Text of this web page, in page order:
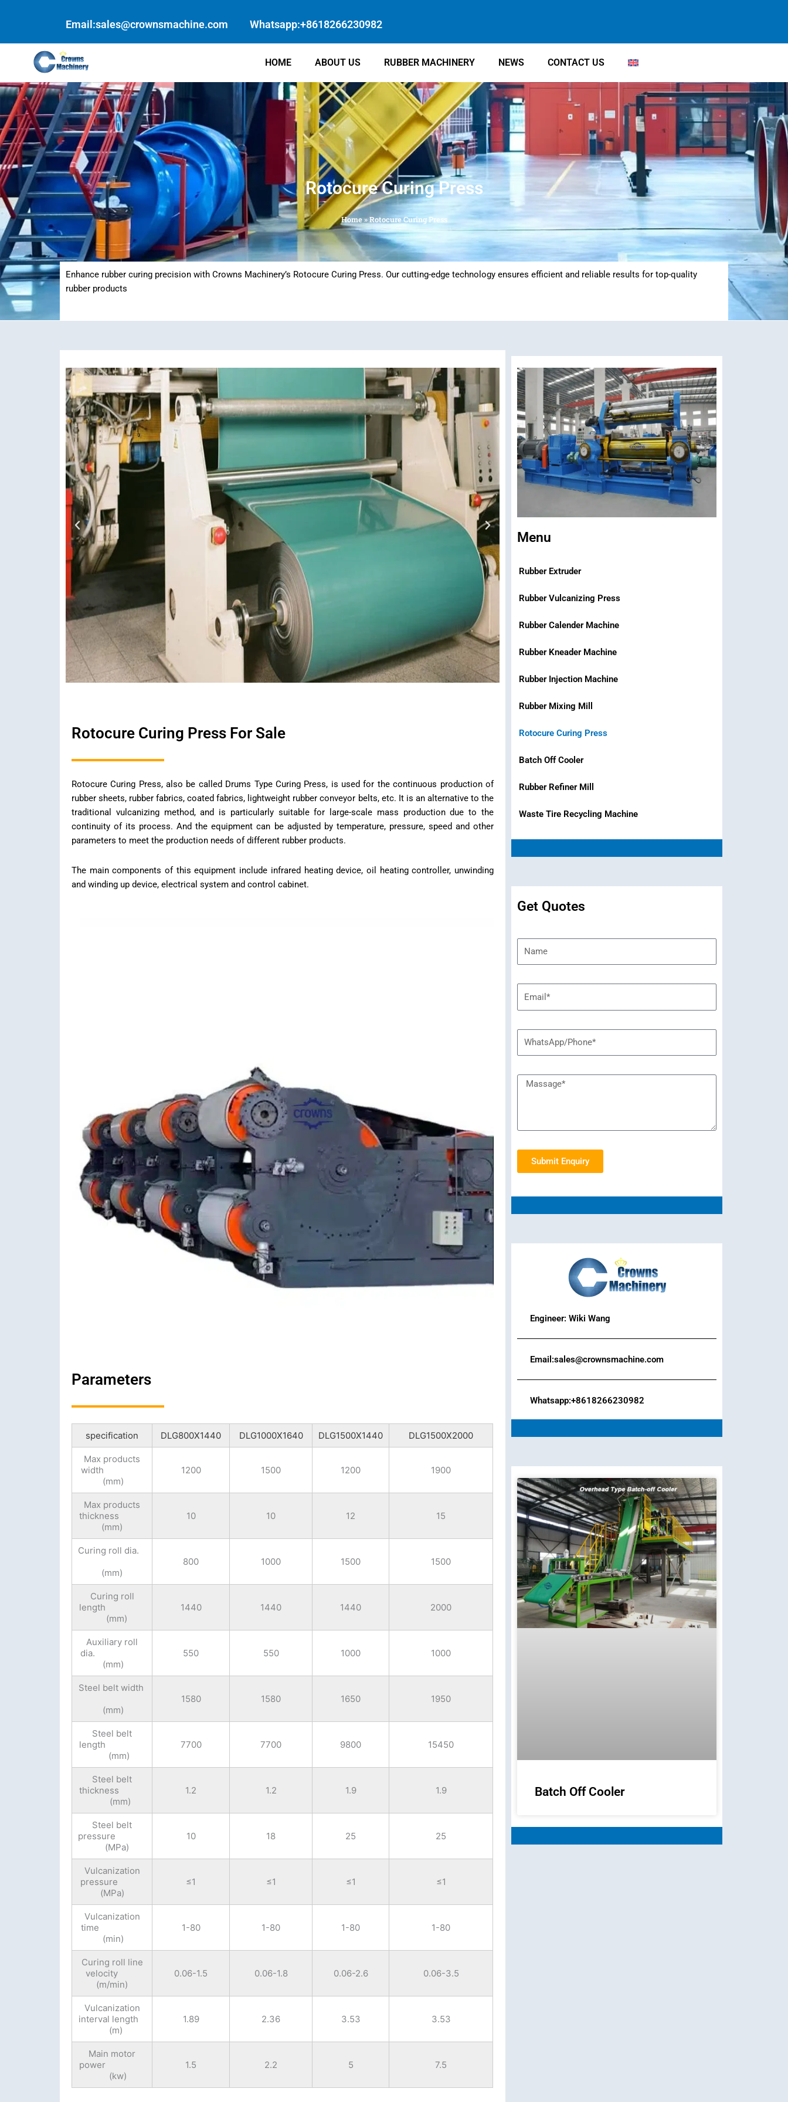
Email:sales@crownsmachine.com Whatsapp:+8618266230982
HOME ABOUT US RUBBER MACHINERY NEWS CONTACT US
Rotocure Curing Press
Home»Rotocure Curing Press
Enhance rubber curing precision with Crowns Machinery’s Rotocure Curing Press. Our cutting-edge technology ensures efficient and reliable results for top-quality
rubber products
Rotocure Curing Press For Sale
Rotocure Curing Press, also be called Drums Type Curing Press, is used for the continuous production of
rubber sheets, rubber fabrics, coated fabrics, lightweight rubber conveyor belts, etc. It is an alternative to the
traditional vulcanizing method, and is particularly suitable for large-scale mass production due to the
continuity of its process. And the equipment can be adjusted by temperature, pressure, speed and other
parameters to meet the production needs of different rubber products.
The main components of this equipment include infrared heating device, oil heating controller, unwinding
and winding up device, electrical system and control cabinet.
Parameters
specification DLG800X1440 DLG1000X1640 DLG1500X1440 DLG1500X2000
Max products
width
(mm)
1200 1500 1200 1900
Max products
thickness
(mm)
10 10 12 15
Curing roll dia.
(mm)
800 1000 1500 1500
Curing roll
length
(mm)
1440 1440 1440 2000
Auxiliary roll
dia.
(mm)
550 550 1000 1000
Steel belt width
(mm)
1580 1580 1650 1950
Steel belt
length
(mm)
7700 7700 9800 15450
Steel belt
thickness
(mm)
1.2 1.2 1.9 1.9
Steel belt
pressure
(MPa)
10 18 25 25
Vulcanization
pressure
(MPa)
≤1 ≤1 ≤1 ≤1
Vulcanization
time
(min)
1-80 1-80 1-80 1-80
Curing roll line
velocity
(m/min)
0.06-1.5 0.06-1.8 0.06-2.6 0.06-3.5
Vulcanization
interval length
(m)
1.89 2.36 3.53 3.53
Main motor
power
(kw)
1.5 2.2 5 7.5
Menu
Rubber Extruder
Rubber Vulcanizing Press
Rubber Calender Machine
Rubber Kneader Machine
Rubber Injection Machine
Rubber Mixing Mill
Rotocure Curing Press
Batch Off Cooler
Rubber Refiner Mill
Waste Tire Recycling Machine
Get Quotes
Submit Enquiry
Engineer: Wiki Wang
Email:sales@crownsmachine.com
Whatsapp:+8618266230982
Batch Off Cooler